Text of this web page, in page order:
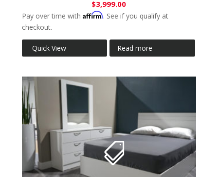
$3,999.00
Pay over time with Affirm. See if you qualify at
checkout.
Quick View Read more